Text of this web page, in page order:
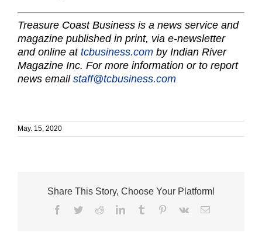
Treasure Coast Business is a news service and
magazine published in print, via e-newsletter
and online at tcbusiness.com by Indian River
Magazine Inc. For more information or to report
news email staff@tcbusiness.com
May. 15, 2020
Share This Story, Choose Your Platform!
Facebook
TwitterRedditLinkedInTumblr Pinterest
Vk Email